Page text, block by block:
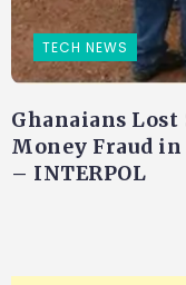
TECH NEWS
Ghanaians
Money Fraud
– INTERPOL